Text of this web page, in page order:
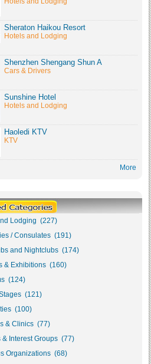
Sheraton Haikou Resort
Hotels and Lodging
Shenzhen Shengang Shun A
Cars & Drivers
Sunshine Hotel
Hotels and Lodging
Haoledi KTV
KTV
More
Lodging (227)
/ Consulates (191)
and Nightclubs (174)
& Exhibitions (160)
(124)
(121)
(100)
& Clinics (77)
& Interest Groups (77)
Organizations (68)